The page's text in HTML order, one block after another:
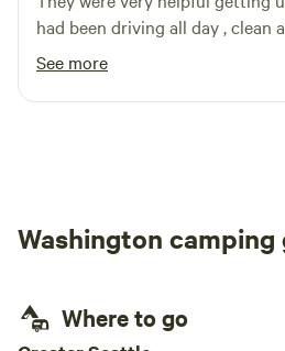
had been driving all day , clean
See more
Washington camping
Where to go